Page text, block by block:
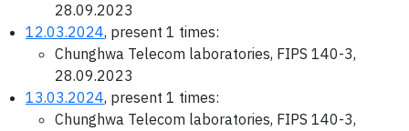
28.09.2023
12.03.2024, present 1 times:
Chunghwa Telecom laboratories, FIPS 140-3,
28.09.2023
13.03.2024, present 1 times:
Chunghwa Telecom laboratories, FIPS 140-3,